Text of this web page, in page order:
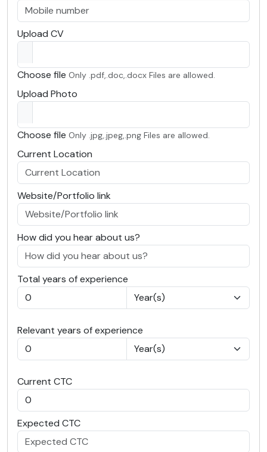
Upload CV
Choose file Only .pdf,.doc,.docx Files are allowed.
Upload Photo
Choose file Only .jpg,.jpeg,.png Files are allowed.
Current Location
Website/Portfolio link
How did you hear about us?
Total years of experience
Relevant years of experience
Current CTC
Expected CTC